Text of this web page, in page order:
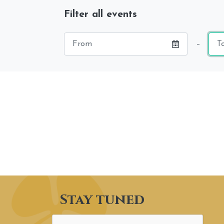
Filter all events
–
Stay tuned